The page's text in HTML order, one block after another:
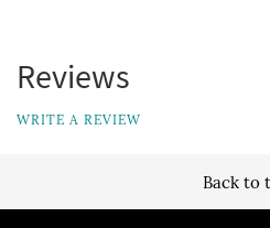
Reviews
WRITE A REVIEW
Back to